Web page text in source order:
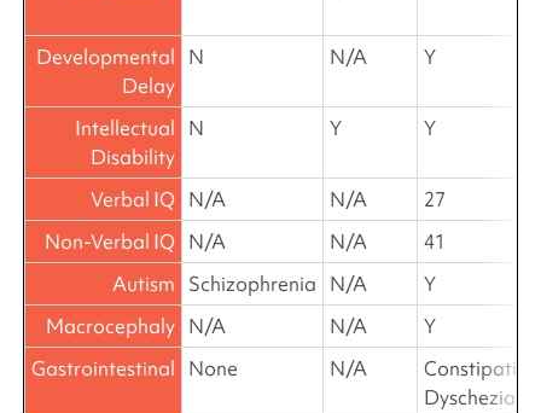
Developmental
Delay
N N/A Y
Intellectual
Disability
N Y Y
Verbal IQ N/A N/A
27
Non-Verbal IQ N/A N/A
41
Autism Schizophrenia N/A
Y
Macrocephaly N/A N/A
Y
Gastrointestinal None N/A
Dyschezia